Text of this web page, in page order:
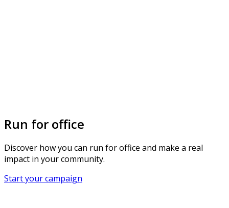
Run for office
Discover how you can run for office and make a real
impact in your community.
Start your campaign